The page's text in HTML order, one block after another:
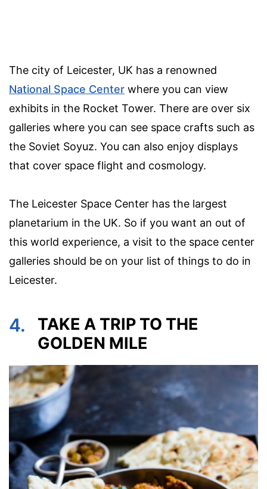
The city of Leicester, UK has a renowned
National Space Center where you can view
exhibits in the Rocket Tower. There are over six
galleries where you can see space crafts such as
the Soviet Soyuz. You can also enjoy displays
that cover space flight and cosmology.
The Leicester Space Center has the largest
planetarium in the UK. So if you want an out of
this world experience, a visit to the space center
galleries should be on your list of things to do in
Leicester.
4.
TAKE A TRIP TO THE
GOLDEN MILE